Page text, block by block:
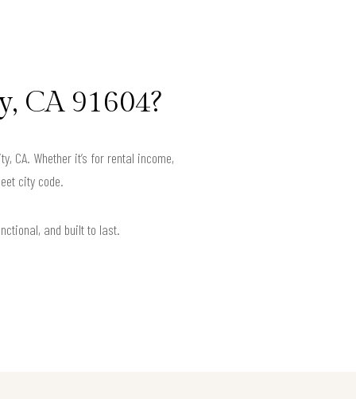
CA 91604?
CA. Whether it’s for rental income,
city code.
and built to last.